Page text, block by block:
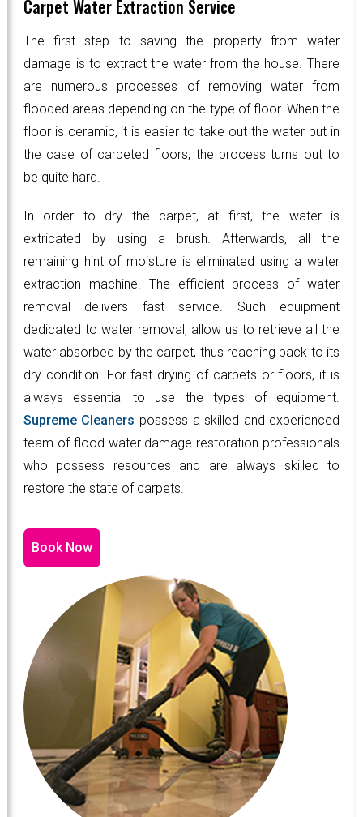
Carpet Water Extraction Service
The first step to saving the property from water
damage is to extract the water from the house. There
are numerous processes of removing water from
flooded areas depending on the type of floor. When the
floor is ceramic, it is easier to take out the water but in
the case of carpeted floors, the process turns out to
be quite hard.
In order to dry the carpet, at first, the water is
extricated by using a brush. Afterwards, all the
remaining hint of moisture is eliminated using a water
extraction machine. The efficient process of water
removal delivers fast service. Such equipment
dedicated to water removal, allow us to retrieve all the
water absorbed by the carpet, thus reaching back to its
dry condition. For fast drying of carpets or floors, it is
always essential to use the types of equipment.
Supreme Cleaners possess a skilled and experienced
team of flood water damage restoration professionals
who possess resources and are always skilled to
restore the state of carpets.
Book Now